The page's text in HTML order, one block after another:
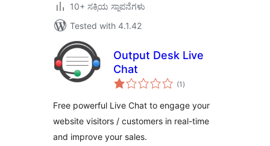
10+ ಸಕ್ರಿಯ ಸ್ಥಾಪನೆಗಳು
Tested with 4.1.42
Output Desk Live
Chat
(1 total
ratings
)
Free powerful Live Chat to engage your
website visitors / customers in real-time
and improve your sales.